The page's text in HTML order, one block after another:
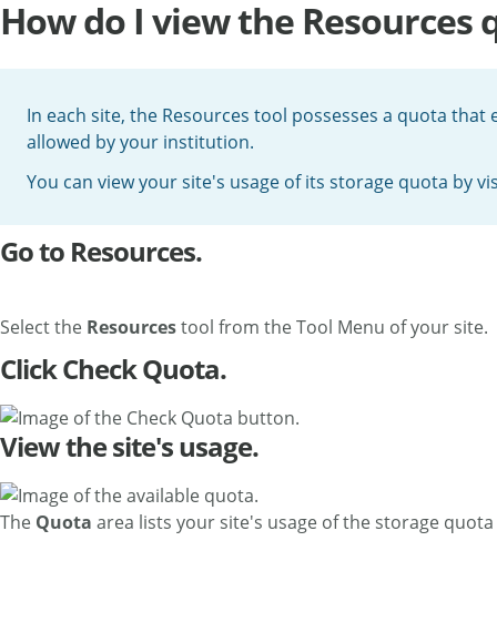
How do I view the Resources
In each site, the Resources tool possesses a quota
allowed by your institution.
You can view your site's usage of its storage quota by
Go to Resources.
Select the Resourcestool from the Tool Menu of your site.
Click Check Quota.
View the site's usage.
The Quota area lists your site's usage of the storage